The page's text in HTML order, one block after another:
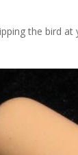
the bird at